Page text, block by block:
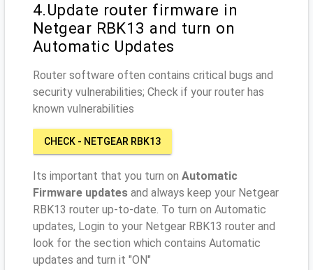
4.Update router firmware in
Netgear RBK13 and turn on
Automatic Updates
Router software often contains critical bugs and
security vulnerabilities; Check if your router has
known vulnerabilities
CHECK - NETGEAR RBK13
Its important that you turn on Automatic
Firmware updates and always keep your Netgear
RBK13 router up-to-date. To turn on Automatic
updates, Login to your Netgear RBK13 router and
look for the section which contains Automatic
updates and turn it "ON"